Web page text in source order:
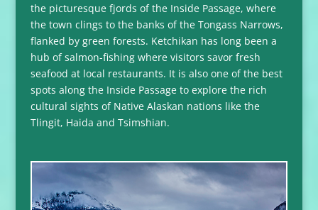
the picturesque fjords of the Inside Passage, where
the town clings to the banks of the Tongass Narrows,
flanked by green forests. Ketchikan has long been a
hub of salmon-fishing where visitors savor fresh
seafood at local restaurants. It is also one of the best
spots along the Inside Passage to explore the rich
cultural sights of Native Alaskan nations like the
Tlingit, Haida and Tsimshian.